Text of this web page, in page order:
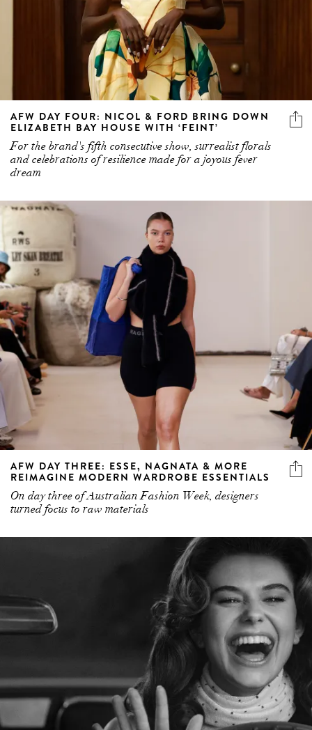
AFW DAY FOUR: NICOL & FORD BRING DOWN
ELIZABETH BAY HOUSE WITH ‘FEINT’
For the brand's fifth consecutive show, surrealist florals
and celebrations of resilience made for a joyous fever
dream
AFW DAY THREE: ESSE, NAGNATA & MORE
REIMAGINE MODERN WARDROBE ESSENTIALS
On day three of Australian Fashion Week, designers
turned focus to raw materials